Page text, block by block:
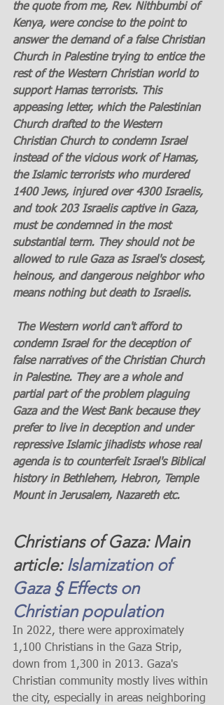
the quote from me, Rev. Nithbumbi of
Kenya, were concise to the point to
answer the demand of a false Christian
Church in Palestine trying to entice the
rest of the Western Christian world to
support Hamas terrorists. This
appeasing letter, which the Palestinian
Church drafted to the Western
Christian Church to condemn Israel
instead of the vicious work of Hamas,
the Islamic terrorists who murdered
1400 Jews, injured over 4300 Israelis,
and took 203 Israelis captive in Gaza,
must be condemned in the most
substantial term. They should not be
allowed to rule Gaza as Israel's closest,
heinous, and dangerous neighbor who
means nothing but death to Israelis.
condemn Israel for the deception of
false narratives of the Christian Church
in Palestine. They are a whole and
partial part of the problem plaguing
Gaza and the West Bank because they
prefer to live in deception and under
repressive Islamic jihadists whose real
agenda is to counterfeit Israel's Biblical
history in Bethlehem, Hebron, Temple
Mount in Jerusalem, Nazareth etc.
Christians of Gaza: Main
article: Islamization of
Gaza § Effects on
Christian population
In 2022, there were approximately
1,100 Christians in the Gaza Strip,
down from 1,300 in 2013. Gaza's
Christian community mostly lives within
the city, especially in areas neighboring